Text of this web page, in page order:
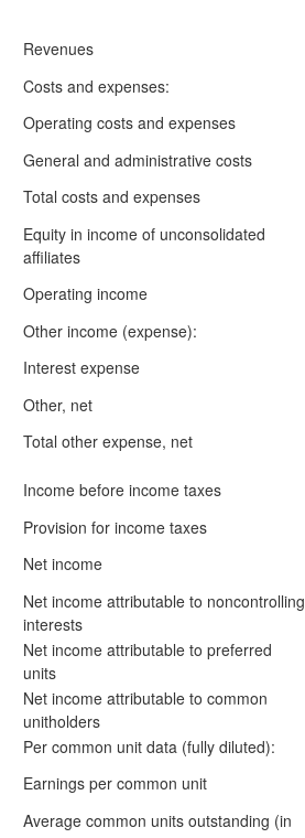
Revenues
Costs and expenses:
Operating costs and expenses
General and administrative costs
Total costs and expenses
Equity in income of unconsolidated
affiliates
Operating income
Other income (expense):
Interest expense
Other, net
Total other expense, net
Income before income taxes
Provision for income taxes
Net income
Net income attributable to noncontrolling
interests
Net income attributable to preferred
units
Net income attributable to common
unitholders
Per common unit data (fully diluted):
Earnings per common unit
Average common units outstanding (in